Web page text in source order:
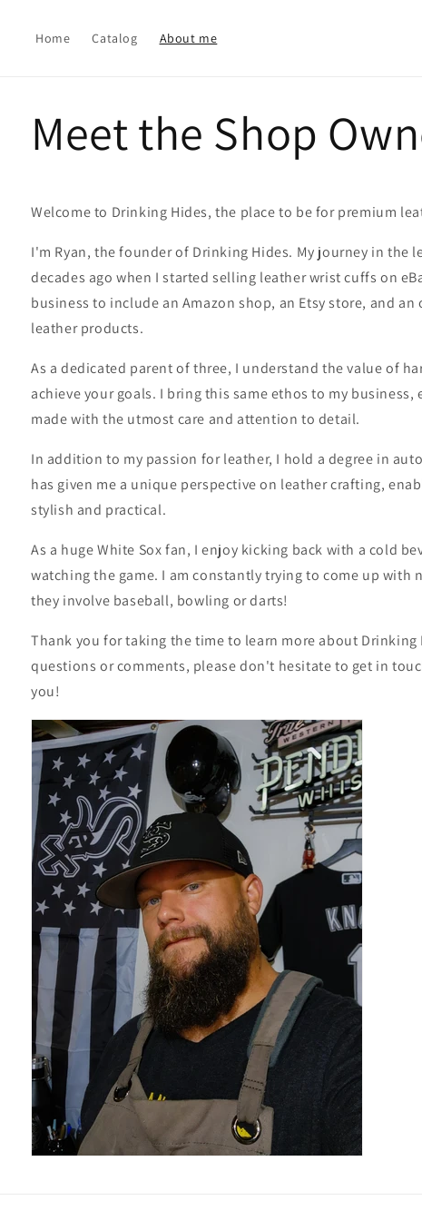
Home Catalog About me
Meet the Shop
Welcome to Drinking Hides, the place to be for premium
I'm Ryan, the founder of Drinking Hides. My journey in the
decades ago when I started selling leather wrist cuffs on
business to include an Amazon shop, an Etsy store, and
leather products.
As a dedicated parent of three, I understand the value of
achieve your goals. I bring this same ethos to my
made with the utmost care and attention to detail.
In addition to my passion for leather, I hold a degree in
has given me a unique perspective on leather crafting,
stylish and practical.
As a huge White Sox fan, I enjoy kicking back with a cold
watching the game. I am constantly trying to come up with
they involve baseball, bowling or darts!
Thank you for taking the time to learn more about Drinking
questions or comments, please don't hesitate to get in
you!